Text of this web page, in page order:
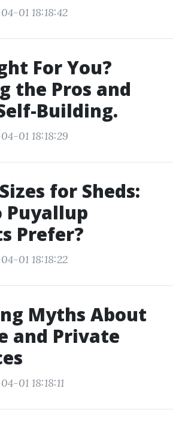
01 18:18:42
For You?
the Pros and
Building.
01 18:18:29
for Sheds:
Puyallup
Prefer?
01 18:18:22
Myths About
and Private
01 18:18:11